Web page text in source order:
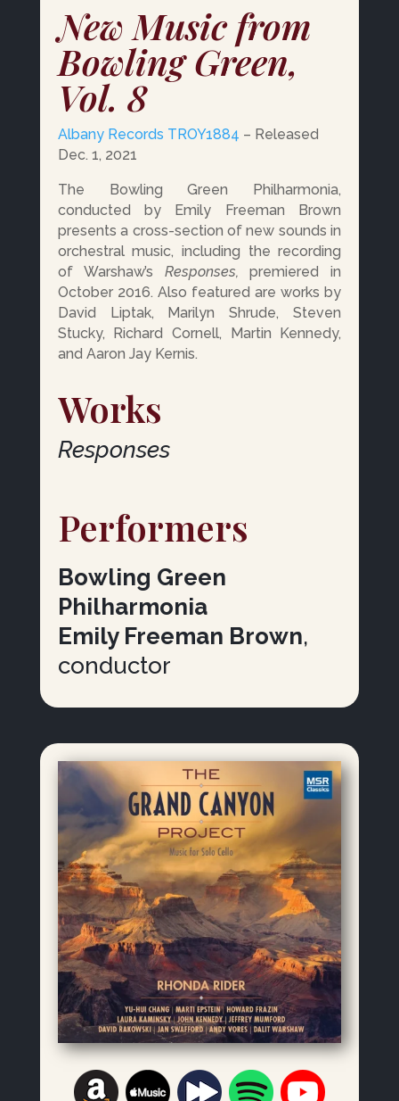
New Music from
Bowling Green,
Vol. 8
Albany Records TROY1884 – Released
Dec. 1, 2021
The Bowling Green Philharmonia,
conducted by Emily Freeman Brown
presents a cross-section of new sounds in
orchestral music, including the recording
of Warshaw’s Responses,premiered in
October 2016. Also featured are works by
David Liptak, Marilyn Shrude, Steven
Stucky, Richard Cornell, Martin Kennedy,
and Aaron Jay Kernis.
Works
Responses
Performers
Bowling Green
Philharmonia
Emily Freeman Brown,
conductor